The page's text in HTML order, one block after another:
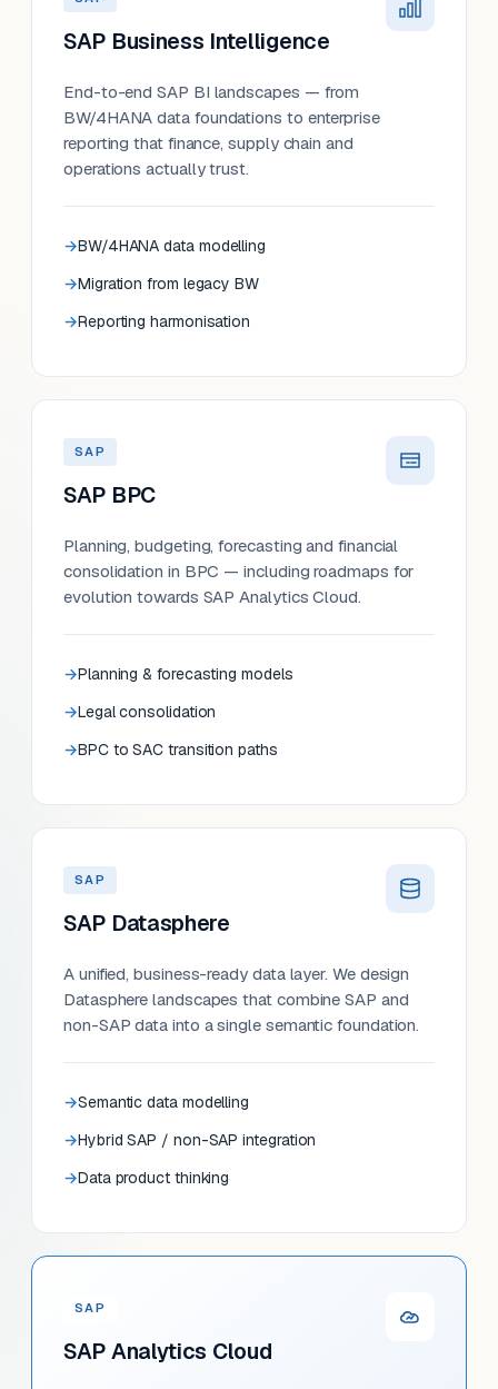
SAP Business Intelligence
End-to-end SAP BI landscapes — from
BW/4HANA data foundations to enterprise
reporting that finance, supply chain and
operations actually trust.
BW/4HANA data modelling
Migration from legacy BW
Reporting harmonisation
SAP
SAP BPC
Planning, budgeting, forecasting and financial
consolidation in BPC — including roadmaps for
evolution towards SAP Analytics Cloud.
Planning & forecasting models
Legal consolidation
BPC to SAC transition paths
SAP
SAP Datasphere
A unified, business-ready data layer. We design
Datasphere landscapes that combine SAP and
non-SAP data into a single semantic foundation.
Semantic data modelling
Hybrid SAP / non-SAP integration
Data product thinking
SAP
SAP Analytics Cloud